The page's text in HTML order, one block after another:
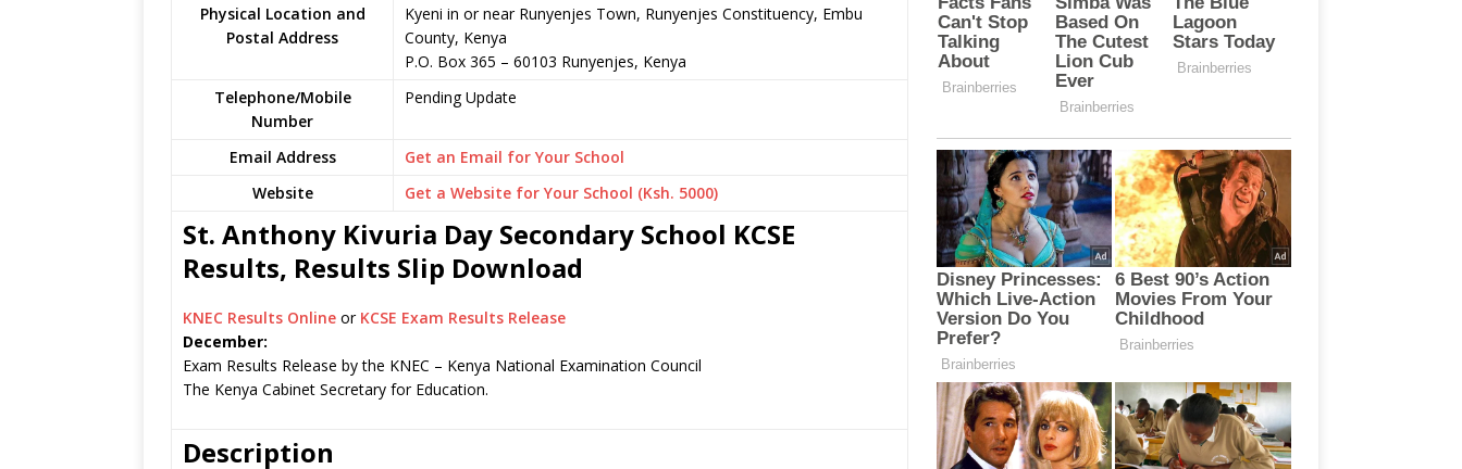
Physical Location and
Postal Address
Kyeni in or near Runyenjes Town, Runyenjes Constituency, Embu
County, Kenya
P.O. Box 365 – 60103 Runyenjes, Kenya
Telephone/Mobile
Number
Pending Update
Email Address
Get an Email for Your School
Website
Get a Website for Your School (Ksh. 5000)
St. Anthony Kivuria Day Secondary School KCSE
Results, Results Slip Download
KNEC Results Online or KCSE Exam Results Release
December:
Exam Results Release by the KNEC – Kenya National Examination Council
The Kenya Cabinet Secretary for Education.
Description